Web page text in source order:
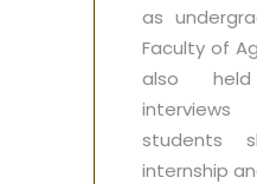
as
Faculty of
also held
students
internship